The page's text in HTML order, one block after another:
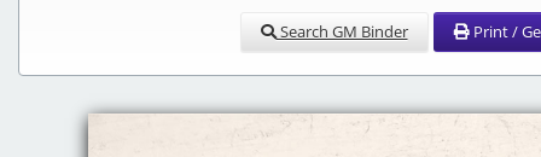
Search GM Binder Print /